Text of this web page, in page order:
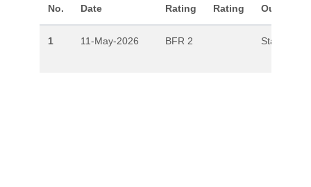
No.
Date
Rating
Rating
Outlook
1 11-May-2026 BFR 2 Stable